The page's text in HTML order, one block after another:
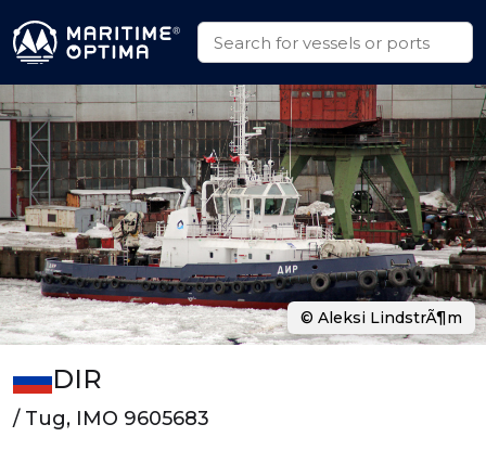
DIR
/ Tug, IMO 9605683
© Aleksi LindstrÃ¶m